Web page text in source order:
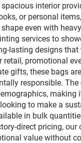
interior
or personal
even with
services to
lasting designs that
retail, promotional
gifts, these bags
responsible.
making
to make a
in bulk
direct pricing, our
value without